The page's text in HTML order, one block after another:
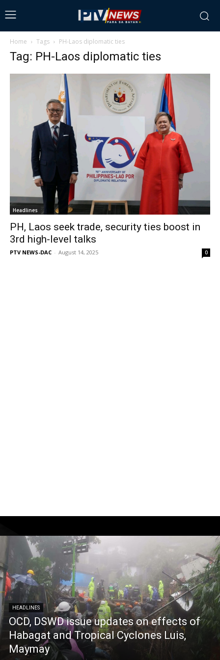
Home Tags PH-Laos diplomatic ties
Tag: PH-Laos diplomatic ties
Headlines
PH, Laos seek trade, security ties boost in
3rd high-level talks
PTV NEWS-DAC - August 14, 2025 0
HEADLINES
OCD, DSWD issue updates on effects of
Habagat and Tropical Cyclones Luis,
Maymay